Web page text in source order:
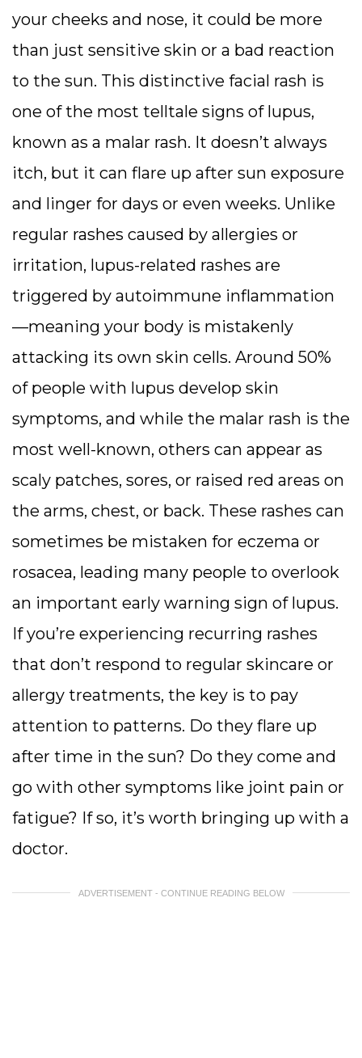
your cheeks and nose, it could be more
than just sensitive skin or a bad reaction
to the sun. This distinctive facial rash is
one of the most telltale signs of lupus,
known as a malar rash. It doesn’t always
itch, but it can flare up after sun exposure
and linger for days or even weeks. Unlike
regular rashes caused by allergies or
irritation, lupus-related rashes are
triggered by autoimmune inflammation
—meaning your body is mistakenly
attacking its own skin cells. Around 50%
of people with lupus develop skin
symptoms, and while the malar rash is the
most well-known, others can appear as
scaly patches, sores, or raised red areas on
the arms, chest, or back. These rashes can
sometimes be mistaken for eczema or
rosacea, leading many people to overlook
an important early warning sign of lupus.
If you’re experiencing recurring rashes
that don’t respond to regular skincare or
allergy treatments, the key is to pay
attention to patterns. Do they flare up
after time in the sun? Do they come and
go with other symptoms like joint pain or
fatigue? If so, it’s worth bringing up with a
doctor.
ADVERTISEMENT - CONTINUE READING BELOW